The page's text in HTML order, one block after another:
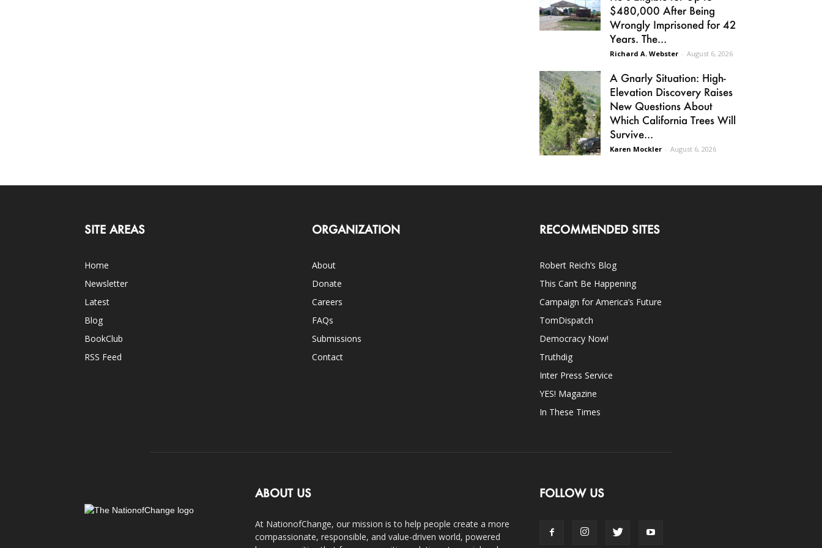
$480,000 After Being
Wrongly Imprisoned for 42
Years. The...
Richard A. Webster - August 6, 2026
A Gnarly Situation: High-
Elevation Discovery Raises
New Questions About
Which California Trees Will
Survive...
Karen Mockler - August 6, 2026
SITE AREAS
Home
Newsletter
Latest
Blog
BookClub
RSS Feed
ORGANIZATION
About
Donate
Careers
FAQs
Submissions
Contact
RECOMMENDED SITES
Robert Reich’s Blog
This Can’t Be Happening
Campaign for America’s Future
TomDispatch
Democracy Now!
Truthdig
Inter Press Service
YES! Magazine
In These Times
ABOUT US
At NationofChange, our mission is to help people create a more
compassionate, responsible, and value-driven world, powered
FOLLOW US